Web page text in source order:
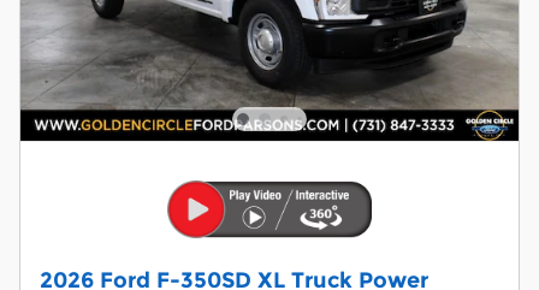
2026 Ford F-350SD XL Truck Power